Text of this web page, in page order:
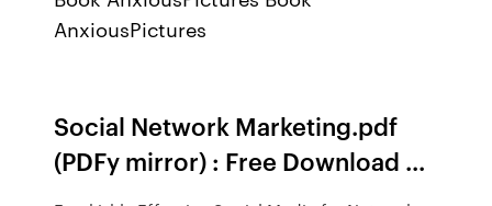
AnxiousPictures
Social Network Marketing.pdf
(PDFy mirror) : Free Download ...